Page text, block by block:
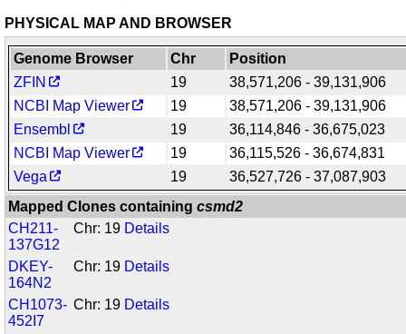
PHYSICAL MAP AND BROWSER
Genome Browser Chr
Position
ZFIN
19
38,571,206 - 39,131,906
NCBI Map Viewer
19
38,571,206 - 39,131,906
Ensembl
19
36,114,846 - 36,675,023
NCBI Map Viewer
19
36,115,526 - 36,674,831
Vega
19
36,527,726 - 37,087,903
Mapped Clones containingcsmd2
CH211-
137G12
Chr: 19 Details
DKEY-
164N2
Chr: 19 Details
CH1073-
452I7
Chr: 19 Details